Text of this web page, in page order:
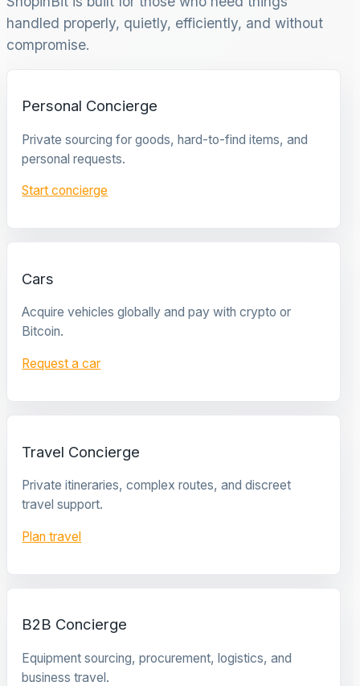
handled properly, quietly, efficiently, and without
compromise.
Personal Concierge
Private sourcing for goods, hard-to-find items, and
personal requests.
Start concierge
Cars
Acquire vehicles globally and pay with crypto or
Bitcoin.
Request a car
Travel Concierge
Private itineraries, complex routes, and discreet
travel support.
Plan travel
B2B Concierge
Equipment sourcing, procurement, logistics, and
business travel.